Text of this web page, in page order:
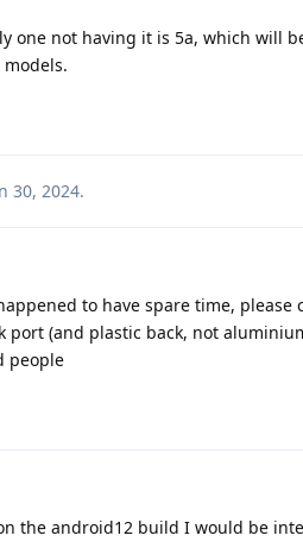
one not having it is 5a, which will
30, 2024.
to have spare time, please
port (and plastic back, not
people
the android12 build I would be